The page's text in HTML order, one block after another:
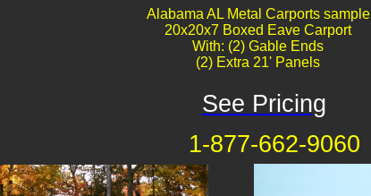
Alabama AL Metal Carports sample
20x20x7 Boxed Eave Carport
With: (2) Gable End​​s
(2) Extra 21' Panels
See Pricing
1-877-662-9060